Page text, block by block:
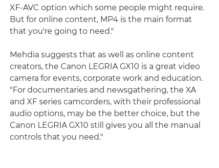
XF-AVC option which some people might require.
But for online content, MP4 is the main format
that you're going to need."
Mehdia suggests that as well as online content
creators, the Canon LEGRIA GX10 is a great video
camera for events, corporate work and education.
"For documentaries and newsgathering, the XA
and XF series camcorders, with their professional
audio options, may be the better choice, but the
Canon LEGRIA GX10 still gives you all the manual
controls that you need."